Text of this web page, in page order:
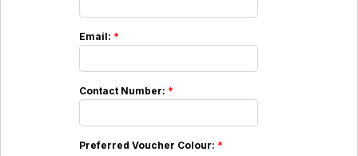
Email: *
Contact Number: *
Preferred Voucher Colour: *